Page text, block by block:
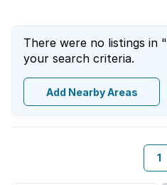
There were no listings in "
your search criteria.
Add Nearby Areas
1